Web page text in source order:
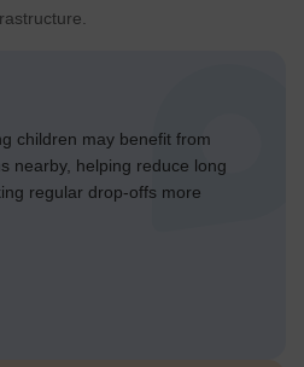
children may benefit from
nearby, helping reduce long
regular drop-offs more